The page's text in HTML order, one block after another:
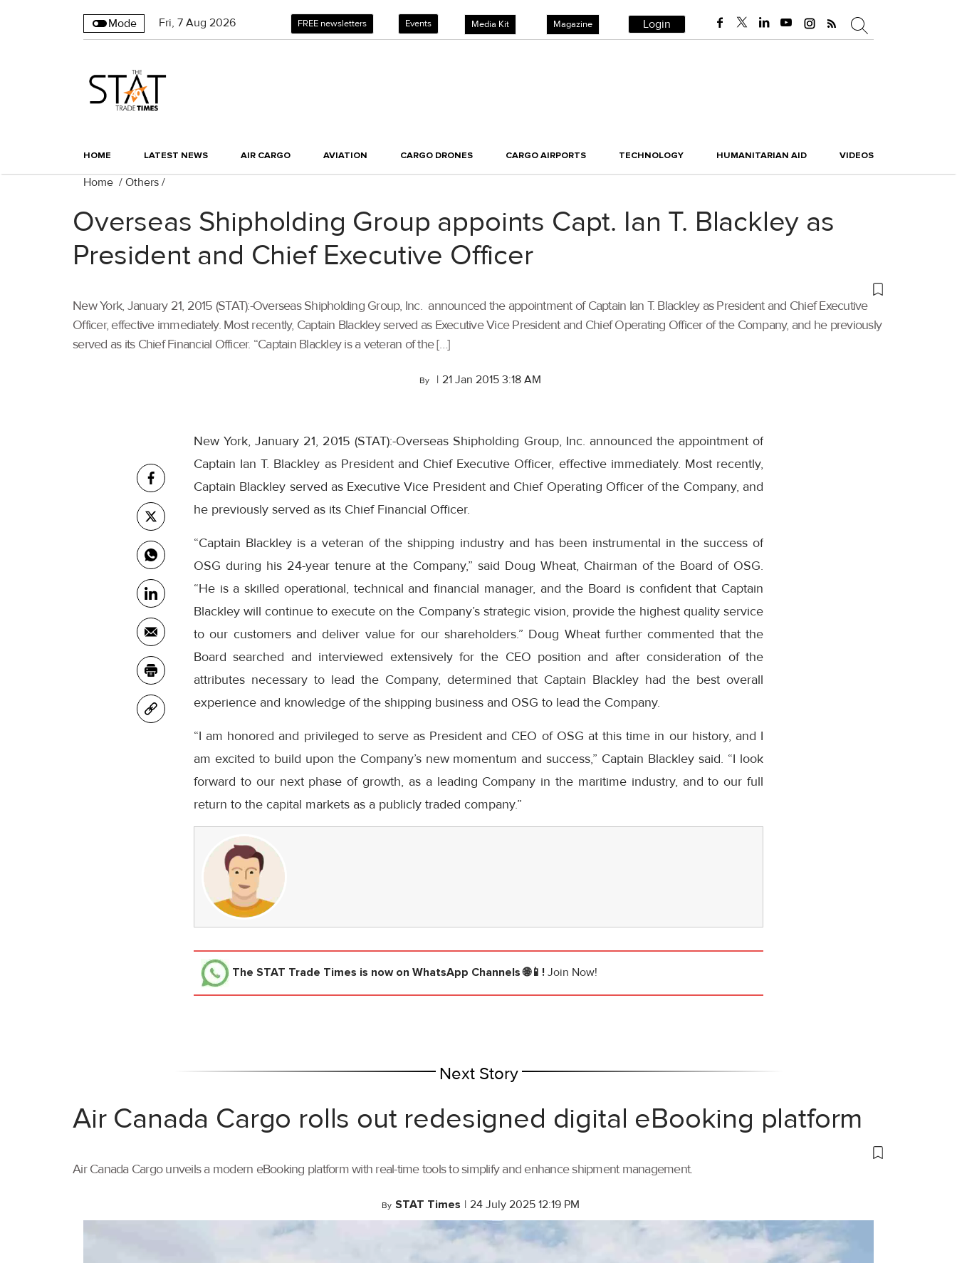
Mode Fri, 7 Aug 2026 FREE newsletters Events Media Kit Magazine Login
HOME LATEST NEWS AIR CARGO AVIATION CARGO DRONES CARGO AIRPORTS TECHNOLOGY HUMANITARIAN AID VIDEOS
Home / Others /
Overseas Shipholding Group appoints Capt. Ian T. Blackley as
President and Chief Executive Officer
New York, January 21, 2015 (STAT):-Overseas Shipholding Group, Inc. announced the appointment of Captain Ian T. Blackley as President and Chief Executive
Officer, effective immediately. Most recently, Captain Blackley served as Executive Vice President and Chief Operating Officer of the Company, and he previously
served as its Chief Financial Officer. “Captain Blackley is a veteran of the […]
By | 21 Jan 2015 3:18 AM
New York, January 21, 2015 (STAT):-Overseas Shipholding Group, Inc. announced the appointment of
Captain Ian T. Blackley as President and Chief Executive Officer, effective immediately. Most recently,
Captain Blackley served as Executive Vice President and Chief Operating Officer of the Company, and
he previously served as its Chief Financial Officer.
“Captain Blackley is a veteran of the shipping industry and has been instrumental in the success of
OSG during his 24-year tenure at the Company,” said Doug Wheat, Chairman of the Board of OSG.
“He is a skilled operational, technical and financial manager, and the Board is confident that Captain
Blackley will continue to execute on the Company’s strategic vision, provide the highest quality service
to our customers and deliver value for our shareholders.” Doug Wheat further commented that the
Board searched and interviewed extensively for the CEO position and after consideration of the
attributes necessary to lead the Company, determined that Captain Blackley had the best overall
experience and knowledge of the shipping business and OSG to lead the Company.
“I am honored and privileged to serve as President and CEO of OSG at this time in our history, and I
am excited to build upon the Company’s new momentum and success,” Captain Blackley said. “I look
forward to our next phase of growth, as a leading Company in the maritime industry, and to our full
return to the capital markets as a publicly traded company.”
The STAT Trade Times is now on WhatsApp Channels 🌐📱! Join Now!
Next Story
Air Canada Cargo rolls out redesigned digital eBooking platform
Air Canada Cargo unveils a modern eBooking platform with real-time tools to simplify and enhance shipment management.
By STAT Times | 24 July 2025 12:19 PM